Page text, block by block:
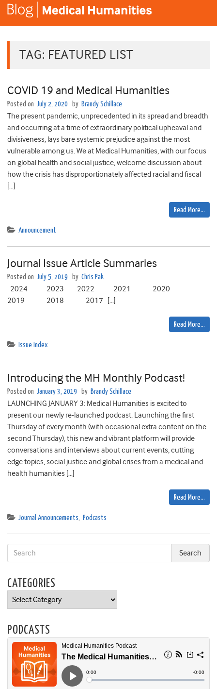
TAG: FEATURED LIST
COVID 19 and Medical Humanities
Posted on July 2, 2020 by Brandy Schillace
The present pandemic, unprecedented in its spread and breadth
and occurring at a time of extraordinary political upheaval and
divisiveness, lays bare systemic prejudice against the most
vulnerable among us. We at Medical Humanities, with our focus
on global health and social justice, welcome discussion about
how the crisis has disproportionately affected racial and fiscal
[…]
Read More…
Announcement
Journal Issue Article Summaries
Posted on July 5, 2019 by Chris Pak
2024 2023 2022 2021 2020
2019 2018 2017 […]
Read More…
Issue Index
Introducing the MH Monthly Podcast!
Posted on January 3, 2019 by Brandy Schillace
LAUNCHING JANUARY 3: Medical Humanities is excited to
present our newly re-launched podcast. Launching the first
Thursday of every month (with occasional extra content on the
second Thursday), this new and vibrant platform will provide
conversations and interviews about current events, cutting
edge topics, social justice and global crises from a medical and
health humanities […]
Read More…
Journal Announcements, Podcasts
CATEGORIES
Categories
PODCASTS